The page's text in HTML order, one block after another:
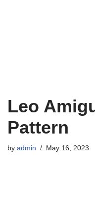
Leo
Pattern
by admin May 16, 2023